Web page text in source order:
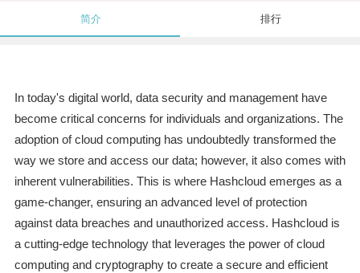
简介 排行
In today's digital world, data security and management have
become critical concerns for individuals and organizations. The
adoption of cloud computing has undoubtedly transformed the
way we store and access our data; however, it also comes with
inherent vulnerabilities. This is where Hashcloud emerges as a
game-changer, ensuring an advanced level of protection
against data breaches and unauthorized access. Hashcloud is
a cutting-edge technology that leverages the power of cloud
computing and cryptography to create a secure and efficient